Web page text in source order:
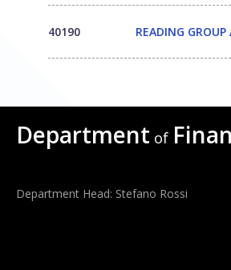
40190 READING GROUP
Department of
Department Head: Stefano Rossi